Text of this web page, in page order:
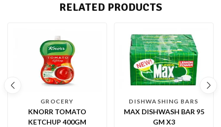
RELATED PRODUCTS
GROCERY
KNORR TOMATO
KETCHUP 400GM
DISHWASHING BARS
MAX DISHWASH BAR 95
GM X3